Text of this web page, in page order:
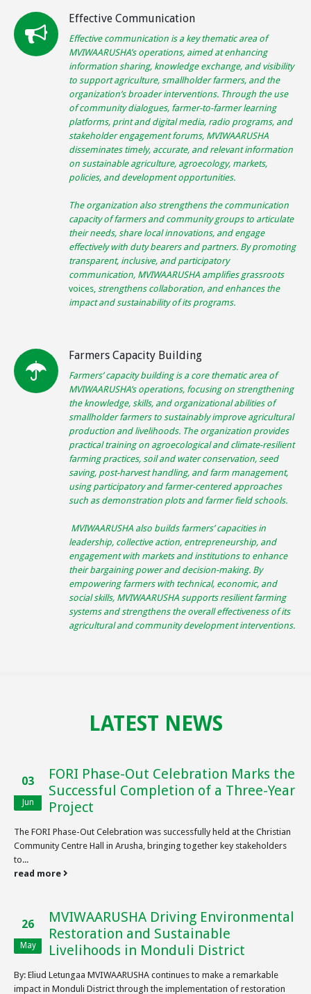
Effective Communication
Effective communication is a key thematic area of
MVIWAARUSHA’s operations, aimed at enhancing
information sharing, knowledge exchange, and visibility
to support agriculture, smallholder farmers, and the
organization’s broader interventions. Through the use
of community dialogues, farmer-to-farmer learning
platforms, print and digital media, radio programs, and
stakeholder engagement forums, MVIWAARUSHA
disseminates timely, accurate, and relevant information
on sustainable agriculture, agroecology, markets,
policies, and development opportunities.
The organization also strengthens the communication
capacity of farmers and community groups to articulate
their needs, share local innovations, and engage
effectively with duty bearers and partners. By promoting
transparent, inclusive, and participatory
communication, MVIWAARUSHA amplifies grassroots
voices, strengthens collaboration, and enhances the
impact and sustainability of its programs.
Farmers Capacity Building
Farmers’ capacity building is a core thematic area of
MVIWAARUSHA’s operations, focusing on strengthening
the knowledge, skills, and organizational abilities of
smallholder farmers to sustainably improve agricultural
production and livelihoods. The organization provides
practical training on agroecological and climate-resilient
farming practices, soil and water conservation, seed
saving, post-harvest handling, and farm management,
using participatory and farmer-centered approaches
such as demonstration plots and farmer field schools.
MVIWAARUSHA also builds farmers’ capacities in
leadership, collective action, entrepreneurship, and
engagement with markets and institutions to enhance
their bargaining power and decision-making. By
empowering farmers with technical, economic, and
social skills, MVIWAARUSHA supports resilient farming
systems and strengthens the overall effectiveness of its
agricultural and community development interventions.
LATEST NEWS
03
Jun
FORI Phase-Out Celebration Marks the
Successful Completion of a Three-Year
Project
The FORI Phase-Out Celebration was successfully held at the Christian
Community Centre Hall in Arusha, bringing together key stakeholders
to...
read more
26
May
MVIWAARUSHA Driving Environmental
Restoration and Sustainable
Livelihoods in Monduli District
By: Eliud Letungaa MVIWAARUSHA continues to make a remarkable
impact in Monduli District through the implementation of restoration